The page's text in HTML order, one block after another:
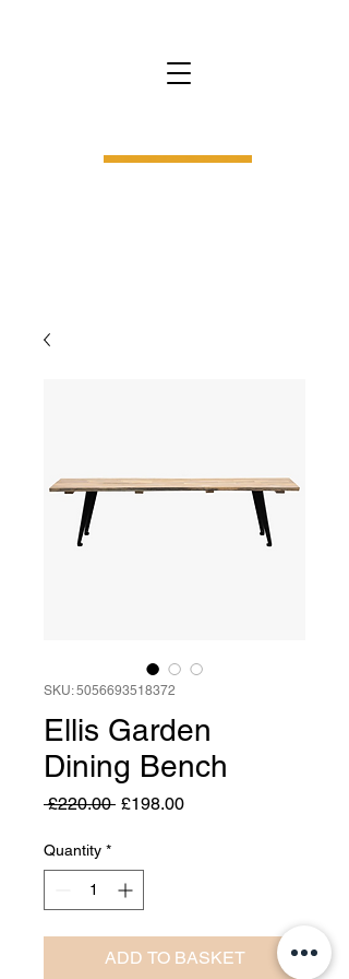
SKU: 5056693518372
Ellis Garden
Dining Bench
£220.00 Regular
£198.00Sale
Quantity *
ADD TO BASKET